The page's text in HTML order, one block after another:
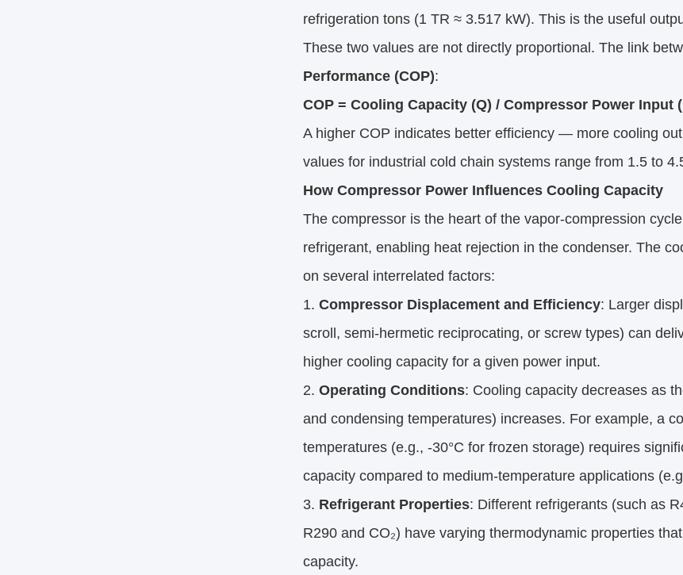
refrigeration tons (1 TR ≈ 3.517 kW). This is the useful
These two values are not directly proportional. The link
Performance (COP):
COP = Cooling Capacity (Q) / Compressor Power Input
A higher COP indicates better efficiency — more cooling
values for industrial cold chain systems range from 1.5 to
How Compressor Power Influences Cooling Capacity
The compressor is the heart of the vapor-compression
refrigerant, enabling heat rejection in the condenser. The
on several interrelated factors:
Compressor Displacement and Efficiency: Larger
scroll, semi-hermetic reciprocating, or screw types) can
higher cooling capacity for a given power input.
Operating Conditions: Cooling capacity decreases as
and condensing temperatures) increases. For example, a
temperatures (e.g., -30°C for frozen storage) requires
capacity compared to medium-temperature applications
Refrigerant Properties: Different refrigerants (such as
R290 and CO₂) have varying thermodynamic properties
capacity.